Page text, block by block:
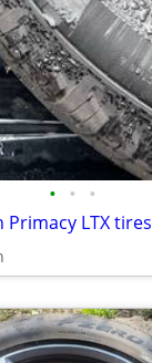
• • •
LTX tires